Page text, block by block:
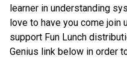
learner in understanding
love to have you come join
support Fun Lunch
Genius link below in order